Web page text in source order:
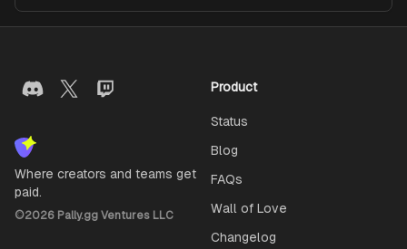
Where creators and teams get
paid.
©2026 Pally.gg Ventures LLC
Product
Status
Blog
FAQs
Wall of Love
Changelog